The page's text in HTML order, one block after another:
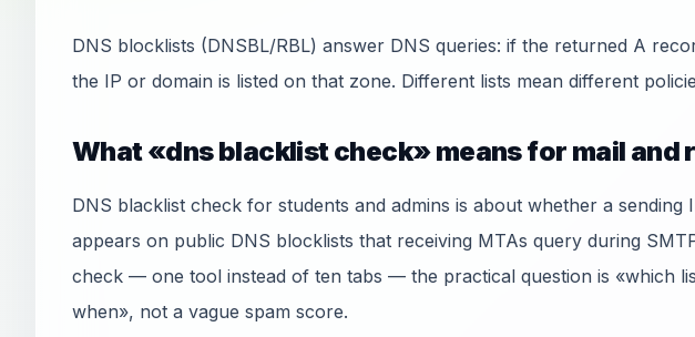
DNS blocklists (DNSBL/RBL) answer DNS queries: if the returned A
the IP or domain is listed on that zone. Different lists mean different
What «dns blacklist check» means for mail and
DNS blacklist check for students and admins is about whether a sending
appears on public DNS blocklists that receiving MTAs query during
check — one tool instead of ten tabs — the practical question is «which
when», not a vague spam score.